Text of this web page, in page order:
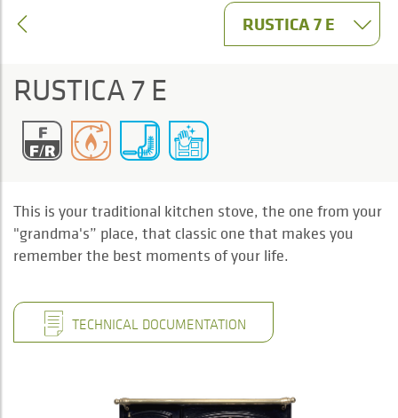
RUSTICA 7 E
RUSTICA 7 E
This is your traditional kitchen stove, the one from your
"grandma's” place, that classic one that makes you
remember the best moments of your life.
TECHNICAL DOCUMENTATION